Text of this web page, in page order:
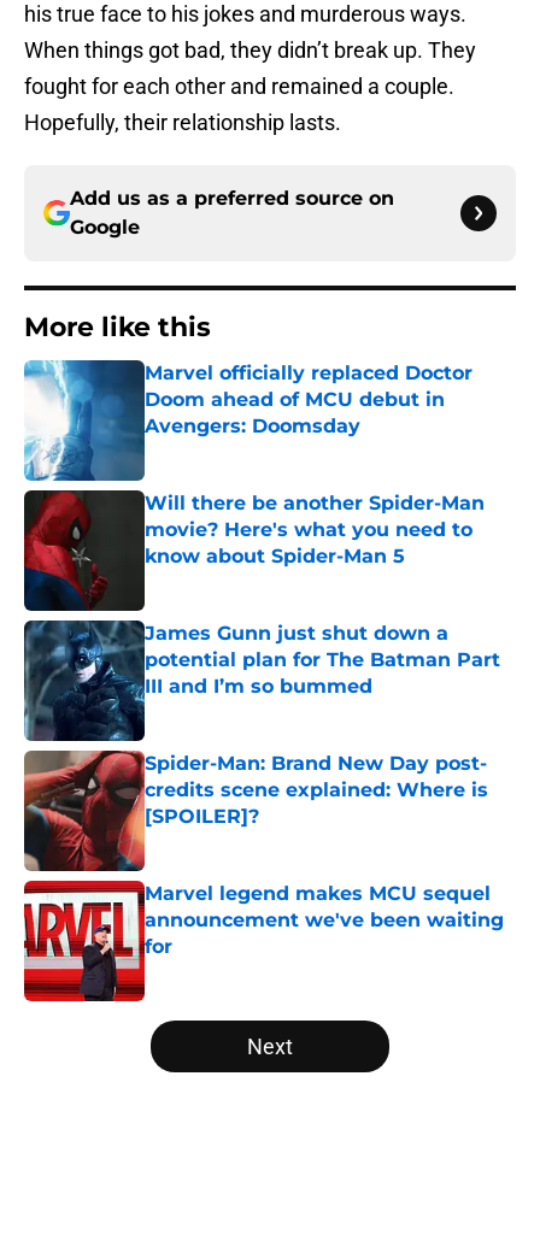
his true face to his jokes and murderous ways.
When things got bad, they didn’t break up. They
fought for each other and remained a couple.
Hopefully, their relationship lasts.
Add us as a preferred source on
Google
More like this
Marvel officially replaced Doctor
Doom ahead of MCU debut in
Avengers: Doomsday
Will there be another Spider-Man
movie? Here's what you need to
know about Spider-Man 5
James Gunn just shut down a
potential plan for The Batman Part
III and I’m so bummed
Published by on Invalid Date
Spider-Man: Brand New Day post-
credits scene explained: Where is
[SPOILER]?
Published by on Invalid Date
Marvel legend makes MCU sequel
announcement we've been waiting
for
5 related articles loaded
Next